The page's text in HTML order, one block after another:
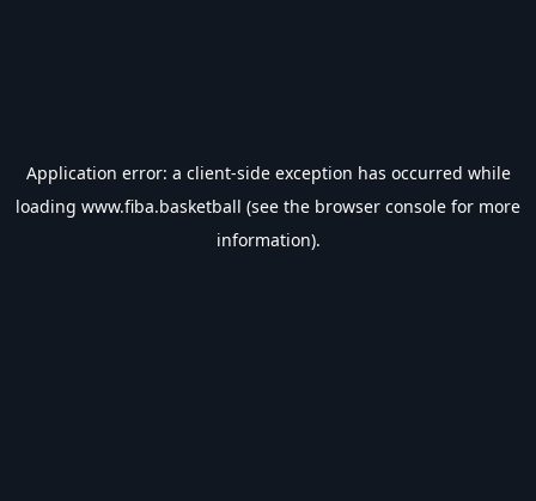
Application error: a client-side exception has occurred while
loading www.fiba.basketball (see the browser console for more
information).